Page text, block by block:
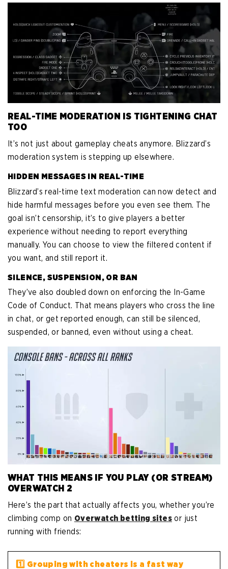
REAL-TIME MODERATION IS TIGHTENING CHAT
TOO
It’s not just about gameplay cheats anymore. Blizzard’s
moderation system is stepping up elsewhere.
HIDDEN MESSAGES IN REAL-TIME
Blizzard’s real-time text moderation can now detect and
hide harmful messages before you even see them. The
goal isn’t censorship, it’s to give players a better
experience without needing to report everything
manually. You can choose to view the filtered content if
you want, and still report it.
SILENCE, SUSPENSION, OR BAN
They’ve also doubled down on enforcing the In-Game
Code of Conduct. That means players who cross the line
in chat, or get reported enough, can still be silenced,
suspended, or banned, even without using a cheat.
WHAT THIS MEANS IF YOU PLAY (OR STREAM)
OVERWATCH 2
Here’s the part that actually affects you, whether you’re
climbing comp on Overwatch betting sites or just
running with friends:
1️⃣ Grouping with cheaters is a fast way